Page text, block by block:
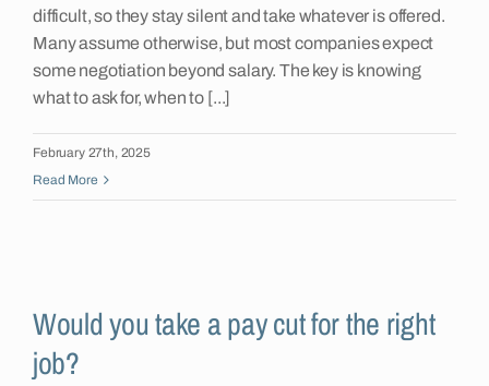
difficult, so they stay silent and take whatever is offered.
Many assume otherwise, but most companies expect
some negotiation beyond salary. The key is knowing
what to ask for, when to [...]
February 27th, 2025
Read More
Would you take a pay cut for the right
job?